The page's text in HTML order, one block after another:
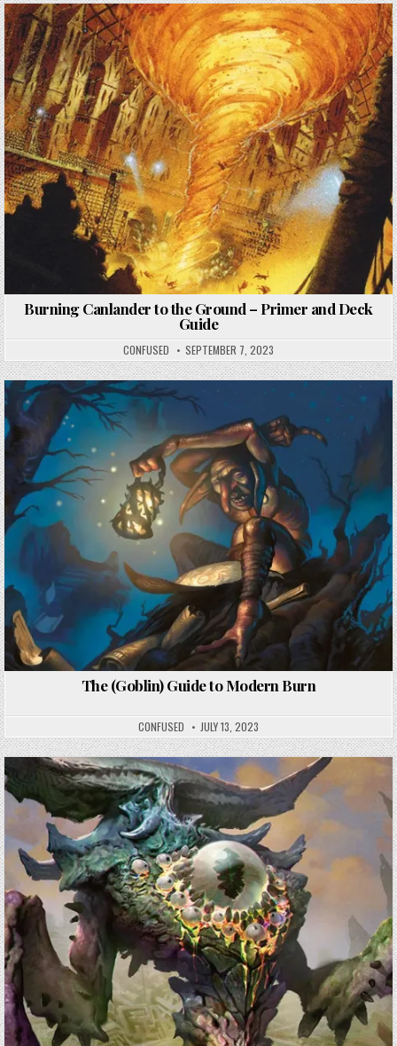
Burning Canlander to the Ground – Primer and Deck
Guide
CONFUSED SEPTEMBER 7, 2023
The (Goblin) Guide to Modern Burn
CONFUSED JULY 13, 2023